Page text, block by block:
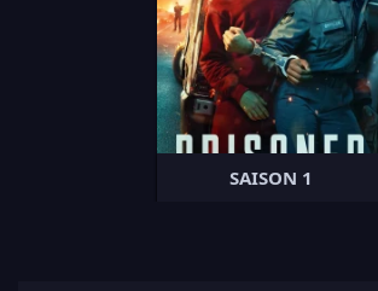
SAISON 1